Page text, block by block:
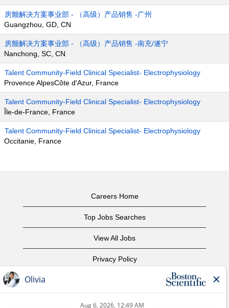
房颤解决方案事业部 - （高级）产品销售 -广州
Guangzhou, GD, CN
房颤解决方案事业部 - （高级）产品销售 -南充/遂宁
Nanchong, SC, CN
Talent Community-Field Clinical Specialist- Electrophysiology
Provence AlpesCôte d'Azur, France
Talent Community-Field Clinical Specialist- Electrophysiology
Île-de-France, France
Talent Community-Field Clinical Specialist- Electrophysiology
Occitanie, France
Careers Home
Top Jobs Searches
View All Jobs
Privacy Policy